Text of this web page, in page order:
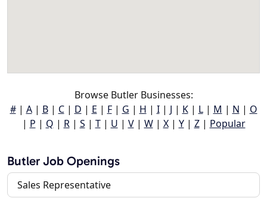
Browse Butler Businesses:
#| A| B| C| D | E | F| G | H | I| J | K| L| M | N | O
| P | Q | R| S | T| U | V| W| X| Y| Z| Popular
Butler Job Openings
Sales Representative